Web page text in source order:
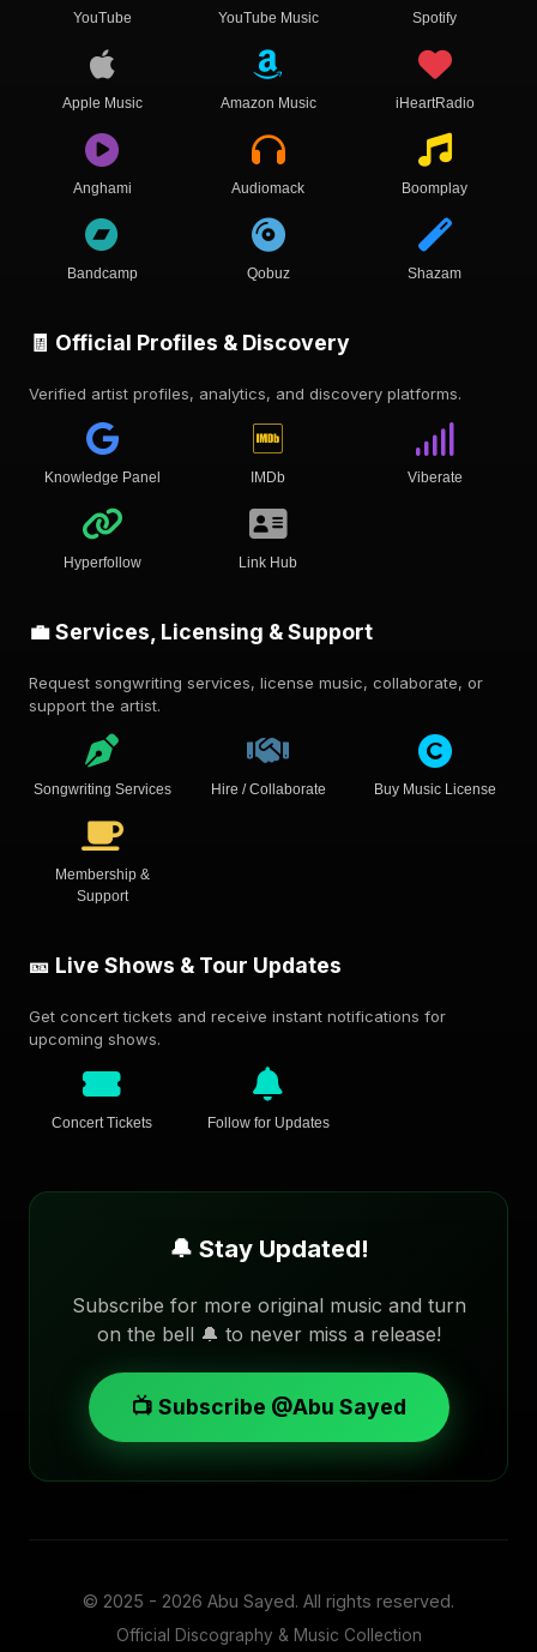
YouTube YouTube Music Spotify
Apple Music Amazon Music iHeartRadio
Anghami Audiomack Boomplay
Bandcamp Qobuz Shazam
🧾 Official Profiles & Discovery
Verified artist profiles, analytics, and discovery platforms.
Knowledge Panel IMDb Viberate
Hyperfollow Link Hub
💼 Services, Licensing & Support
Request songwriting services, license music, collaborate, or
support the artist.
Songwriting Services Hire / Collaborate Buy Music License
Membership &
Support
🎫 Live Shows & Tour Updates
Get concert tickets and receive instant notifications for
upcoming shows.
Concert Tickets Follow for Updates
🔔 Stay Updated!
Subscribe for more original music and turn
on the bell 🔔 to never miss a release!
📺 Subscribe @Abu Sayed
© 2025 - 2026 Abu Sayed. All rights reserved.
Official Discography & Music Collection